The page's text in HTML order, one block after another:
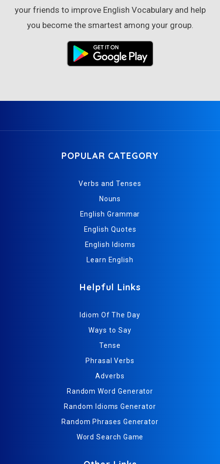
your friends to improve English Vocabulary and help
you become the smartest among your group.
POPULAR CATEGORY
Verbs and Tenses
Nouns
English Grammar
English Quotes
English Idioms
Learn English
Helpful Links
Idiom Of The Day
Ways to Say
Tense
Phrasal Verbs
Adverbs
Random Word Generator
Random Idioms Generator
Random Phrases Generator
Word Search Game